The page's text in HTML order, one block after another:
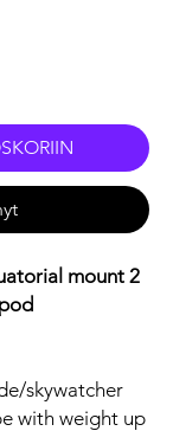
mount 2
skywatcher
with weight up